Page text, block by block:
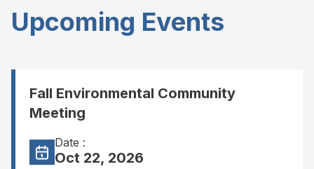
Upcoming Events
Fall Environmental Community
Meeting
Date :
Oct 22, 2026